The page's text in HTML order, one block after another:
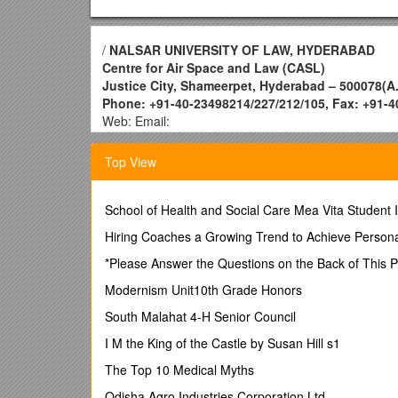
/ NALSAR UNIVERSITY OF LAW, HYDERABAD
Centre for Air Space and Law (CASL)
Justice City, Shameerpet, Hyderabad –
Phone: +91-40-23498214/227/212/105, Fax: +91-
Web: Email:
NALSAR University of Law has established the
development of aviation and space laws and
by introducing the courses in Air and Space Law,
In continuance of the said tradition NALSAR-CASL
i) Two Years Master’s Degree in Aviation Law and
ii) Two Years Master’s Degree in Space and
iii) One Year PG Diploma in Aviation Law and Air
iv) One Year Post - Graduate Diploma in GIS &
Eligibility:
i) Bachelor’s degree or an equivalent degree in
Top View
School of Health and Social Care Mea Vita Student
Hiring Coaches a Growing Trend to Achieve
*Please Answer the Questions on the Back of This
Modernism Unit10th Grade Honors
South Malahat 4-H Senior Council
I M the King of the Castle by Susan Hill s1
The Top 10 Medical Myths